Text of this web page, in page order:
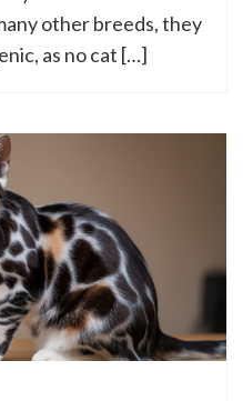
other breeds, they
as no cat […]